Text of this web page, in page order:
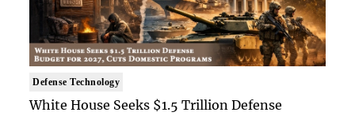
Defense Technology
White House Seeks $1.5 Trillion Defense